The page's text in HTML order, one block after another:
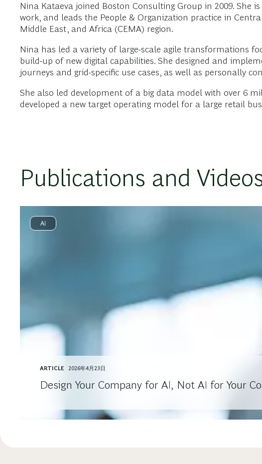
Nina Kataeva joined Boston Consulting Group in 2009. She
work, and leads the People & Organization practice in
Middle East, and Africa (CEMA) region.
Nina has led a variety of large-scale agile transformations
build-up of new digital capabilities. She designed and
journeys and grid-specific use cases, as well as personally
She also led development of a big data model with over 6
developed a new target operating model for a large retail
Publications and
AI
ARTICLE 2026年4月23日
Design Your Company for AI, Not AI for Your